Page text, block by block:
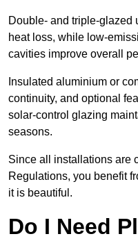
Double- and triple-glazed
heat loss, while low-
cavities improve overall
Insulated aluminium or
continuity, and optional
solar-control glazing
seasons.
Since all installations are
Regulations, you benefit
it is beautiful.
Do I Need